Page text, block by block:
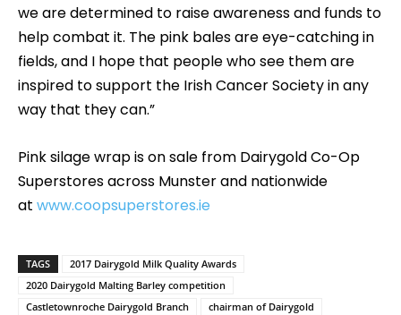
we are determined to raise awareness and funds to
help combat it. The pink bales are eye-catching in
fields, and I hope that people who see them are
inspired to support the Irish Cancer Society in any
way that they can.”
Pink silage wrap is on sale from Dairygold Co-Op
Superstores across Munster and nationwide
at www.coopsuperstores.ie
TAGS
2017 Dairygold Milk Quality Awards
2020 Dairygold Malting Barley competition
Castletownroche Dairygold Branch
chairman of Dairygold